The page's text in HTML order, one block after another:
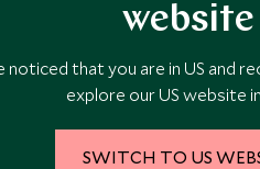
can be found in abundance.
and fishing within this
environment.
Add To My Enquiry
Save To Wishlist
website
noticed that you are in US and
explore our US website
SWITCH TO US